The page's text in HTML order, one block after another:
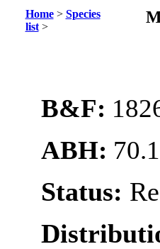
Home> Species
list>
B&F:
ABH:
Status: